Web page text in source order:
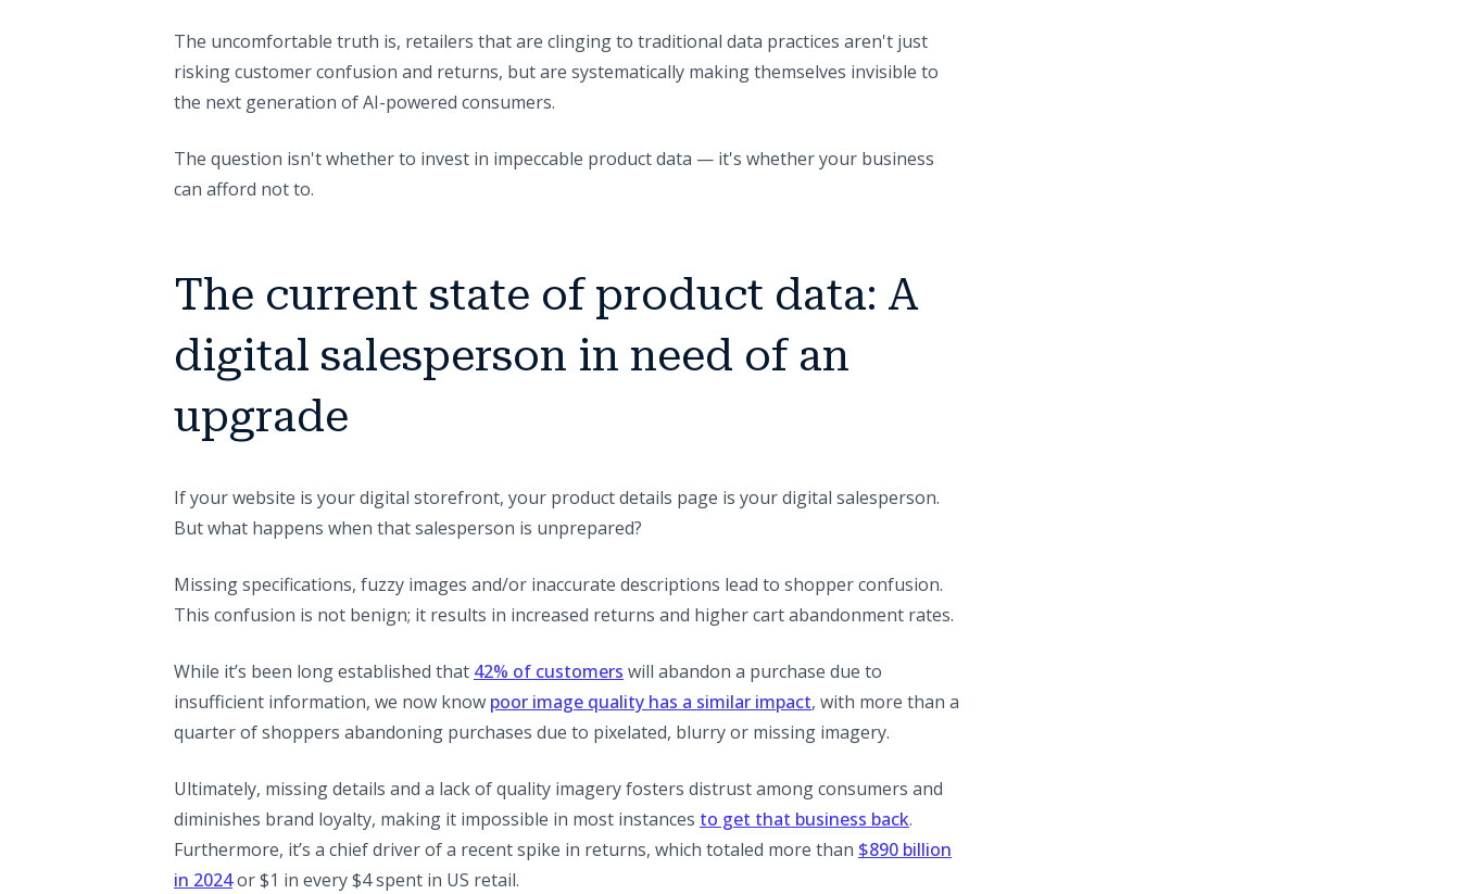
The uncomfortable truth is, retailers that are clinging to traditional data practices aren't just
risking customer confusion and returns, but are systematically making themselves invisible to
the next generation of AI-powered consumers.
The question isn't whether to invest in impeccable product data — it's whether your business
can afford not to.
The current state of product data: A
digital salesperson in need of an
upgrade
If your website is your digital storefront, your product details page is your digital salesperson.
But what happens when that salesperson is unprepared?
Missing specifications, fuzzy images and/or inaccurate descriptions lead to shopper confusion.
This confusion is not benign; it results in increased returns and higher cart abandonment rates.
While it’s been long established that 42% of customers (opens in a new tab)
will abandon a purchase due to
insufficient information, we now know poor image quality has a similar impact(opens in a new tab)
, with more than a
quarter of shoppers abandoning purchases due to pixelated, blurry or missing imagery.
Ultimately, missing details and a lack of quality imagery fosters distrust among consumers and
diminishes brand loyalty, making it impossible in most instances to get that business back(opens in a new tab)
.
Furthermore, it’s a chief driver of a recent spike in returns, which totaled more than $890 billion
in 2024(opens in a new tab)
or $1 in every $4 spent in US retail.